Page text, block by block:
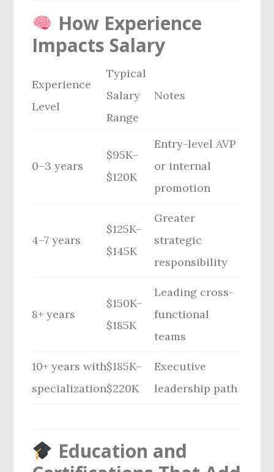
How Experience
Impacts Salary
Experience
Level
Typical
Salary
Range
Notes
0–3 years
$95K–
$120K
Entry-level AVP
or internal
promotion
4–7 years
$125K–
$145K
Greater
strategic
responsibility
8+ years
$150K–
$185K
Leading cross-
functional
teams
10+ years with
specialization
$185K–
$220K
Executive
leadership path
Education and